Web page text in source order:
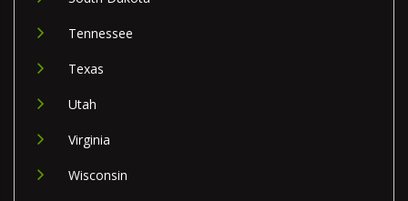
Tennessee
Texas
Utah
Virginia
Wisconsin